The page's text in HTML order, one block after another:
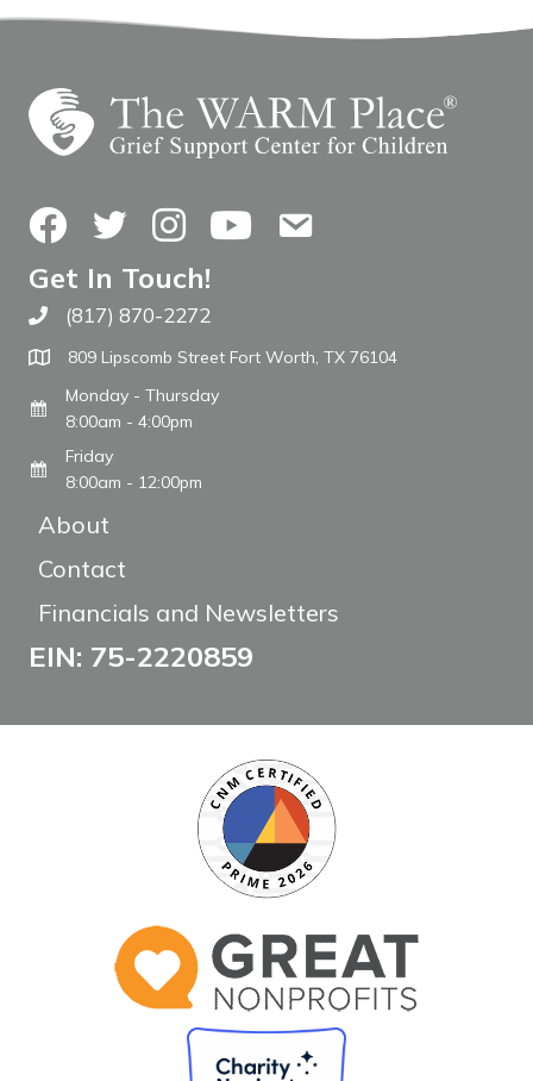
FacebookTwitterInstagramYouTubeContact Us
Get In Touch!
Call The WARM Place
(817) 870-2272
809 Lipscomb Street Fort Worth, TX 76104
Monday - Thursday
8:00am - 4:00pm
Friday
8:00am - 12:00pm
About
Contact
Financials and Newsletters
EIN: 75-2220859